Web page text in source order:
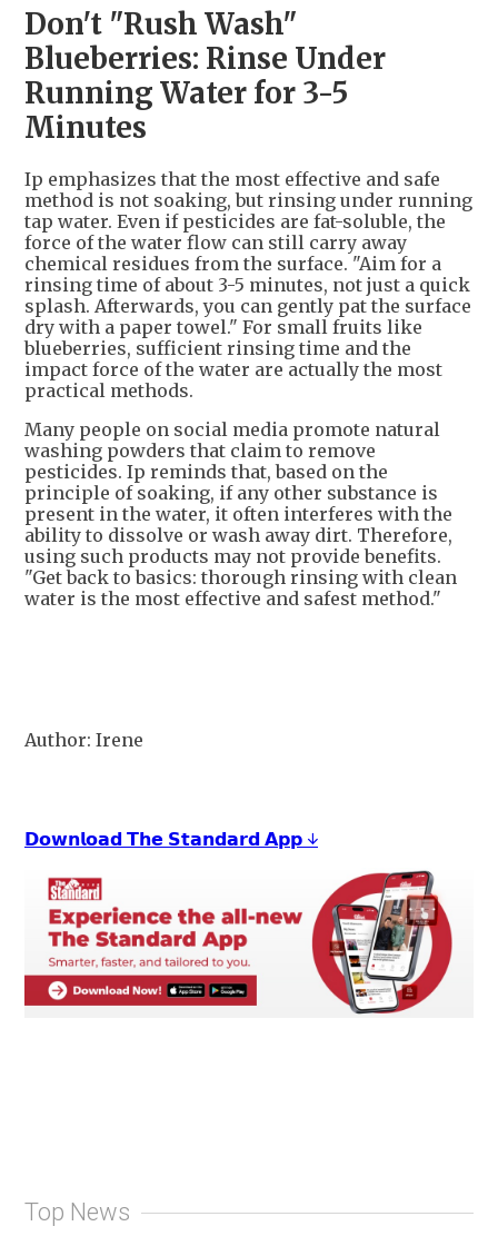
Don't "Rush Wash"
Blueberries: Rinse Under
Running Water for 3-5
Minutes
Ip emphasizes that the most effective and safe
method is not soaking, but rinsing under running
tap water. Even if pesticides are fat-soluble, the
force of the water flow can still carry away
chemical residues from the surface. "Aim for a
rinsing time of about 3-5 minutes, not just a quick
splash. Afterwards, you can gently pat the surface
dry with a paper towel." For small fruits like
blueberries, sufficient rinsing time and the
impact force of the water are actually the most
practical methods.
Many people on social media promote natural
washing powders that claim to remove
pesticides. Ip reminds that, based on the
principle of soaking, if any other substance is
present in the water, it often interferes with the
ability to dissolve or wash away dirt. Therefore,
using such products may not provide benefits.
"Get back to basics: thorough rinsing with clean
water is the most effective and safest method."
Author: Irene
𝗗𝗼𝘄𝗻𝗹𝗼𝗮𝗱 𝗧𝗵𝗲 𝗦𝘁𝗮𝗻𝗱𝗮𝗿𝗱 𝗔𝗽𝗽 ↓
Top News